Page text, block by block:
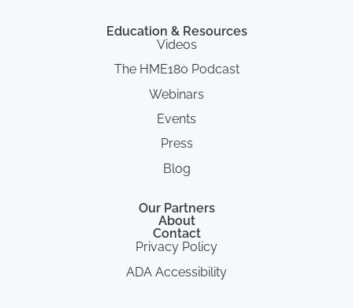
Education & Resources
Videos
The HME180 Podcast
Webinars
Events
Press
Blog
Our Partners
About
Contact
Privacy Policy
ADA Accessibility